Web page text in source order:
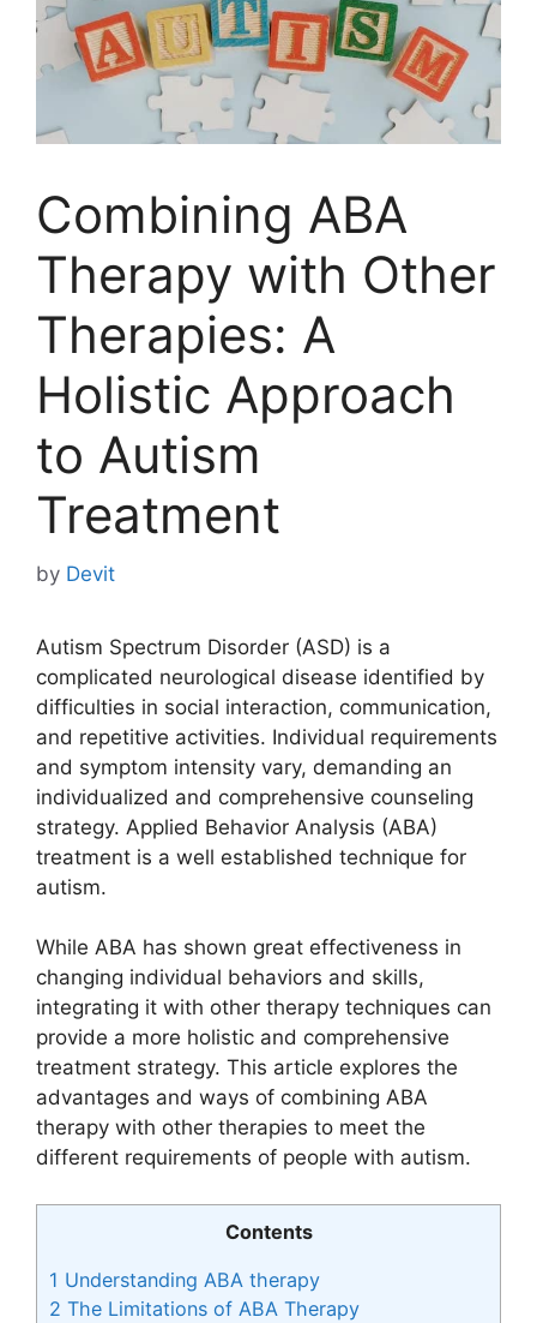
Combining ABA
Therapy with Other
Therapies: A
Holistic Approach
to Autism
Treatment
by Devit
Autism Spectrum Disorder (ASD) is a
complicated neurological disease identified by
difficulties in social interaction, communication,
and repetitive activities. Individual requirements
and symptom intensity vary, demanding an
individualized and comprehensive counseling
strategy. Applied Behavior Analysis (ABA)
treatment is a well established technique for
autism.
While ABA has shown great effectiveness in
changing individual behaviors and skills,
integrating it with other therapy techniques can
provide a more holistic and comprehensive
treatment strategy. This article explores the
advantages and ways of combining ABA
therapy with other therapies to meet the
different requirements of people with autism.
Contents
1 Understanding ABA therapy
2 The Limitations of ABA Therapy